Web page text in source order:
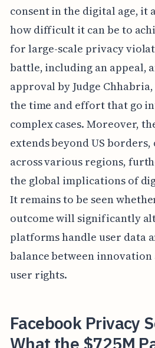
consent in the digital age, it
how difficult it can be to
for large-scale privacy
battle, including an appeal,
approval by Judge
the time and effort that go
complex cases. Moreover,
extends beyond US
across various regions,
the global implications of
It remains to be seen
outcome will significantly
platforms handle user data
balance between
user rights.
Facebook Privacy
What the $725M